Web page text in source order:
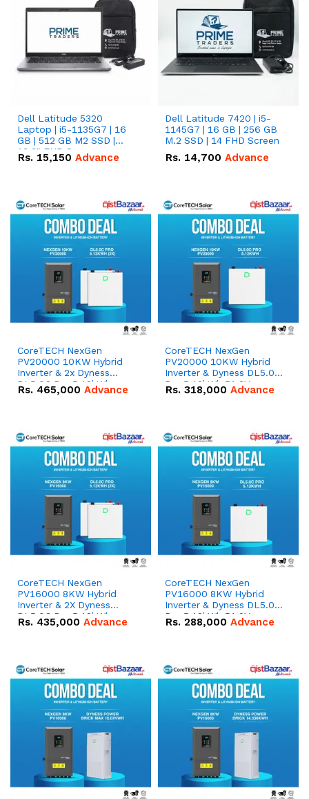
Dell Latitude 5320
Laptop | i5-1135G7 | 16
GB | 512 GB M2 SSD |
13.3" FHD Screen
Rs. 15,150 Advance
Dell Latitude 7420 | i5-
1145G7 | 16 GB | 256 GB
M.2 SSD | 14 FHD Screen
Rs. 14,700 Advance
CoreTECH NexGen
PV20000 10KW Hybrid
Inverter & 2x Dyness
DL5.0C Pro 5.12kWh
51.2V – 100Ah IP20
Rs. 465,000 Advance
CoreTECH NexGen
PV20000 10KW Hybrid
Inverter & Dyness DL5.0C
Pro 5.12kWh 51.2V –
100Ah IP20 Lithium-ion
Rs. 318,000 Advance
CoreTECH NexGen
PV16000 8KW Hybrid
Inverter & 2X Dyness
DL5.0C Pro 5.12kWh
51.2V – 100Ah IP20
Rs. 435,000 Advance
CoreTECH NexGen
PV16000 8KW Hybrid
Inverter & Dyness DL5.0C
Pro 5.12kWh 51.2V –
100Ah IP20 Lithium-ion
Rs. 288,000 Advance